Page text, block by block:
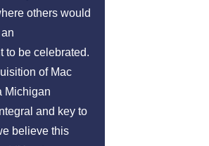
others would
to be celebrated.
of Mac
Michigan
and key to
believe this